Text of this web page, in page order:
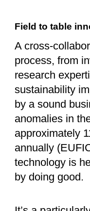
Field to table
A cross-
process, from
research
sustainability
by a sound
anomalies in
approximately
annually
technology is
by doing good.